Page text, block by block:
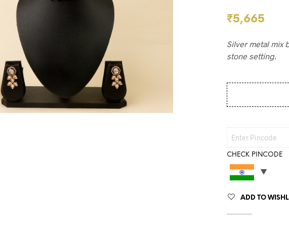
₹5,665
Silver metal mix
stone setting.
CHECK PINCODE
ADD TO